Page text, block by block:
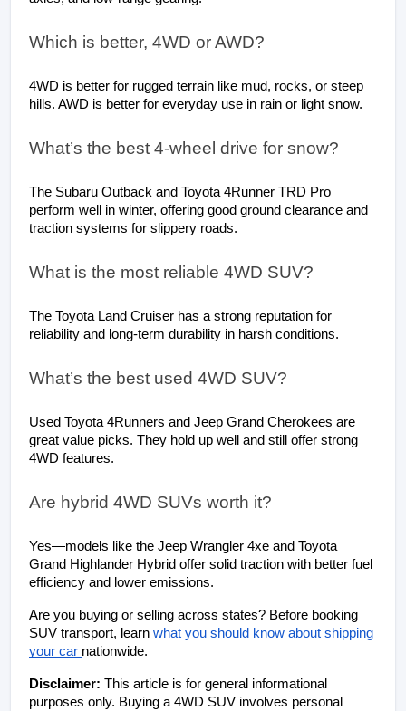
Which is better, 4WD or AWD?
4WD is better for rugged terrain like mud, rocks, or steep
hills. AWD is better for everyday use in rain or light snow.
What’s the best 4-wheel drive for snow?
The Subaru Outback and Toyota 4Runner TRD Pro
perform well in winter, offering good ground clearance and
traction systems for slippery roads.
What is the most reliable 4WD SUV?
The Toyota Land Cruiser has a strong reputation for
reliability and long-term durability in harsh conditions.
What’s the best used 4WD SUV?
Used Toyota 4Runners and Jeep Grand Cherokees are
great value picks. They hold up well and still offer strong
4WD features.
Are hybrid 4WD SUVs worth it?
Yes—models like the Jeep Wrangler 4xe and Toyota
Grand Highlander Hybrid offer solid traction with better fuel
efficiency and lower emissions.
Are you buying or selling across states? Before booking
SUV transport, learn what you should know about shipping
your car nationwide.
Disclaimer: This article is for general informational
purposes only. Buying a 4WD SUV involves personal